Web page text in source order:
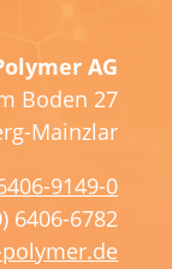
AG
Boden 27
Mainzlar
9149-0
6406-6782